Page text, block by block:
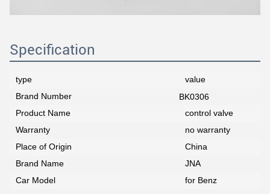
Specification
type
value
Brand Number
BK0306
Product Name
control valve
Warranty
no warranty
Place of Origin
China
Brand Name
JNA
Car Model
for Benz